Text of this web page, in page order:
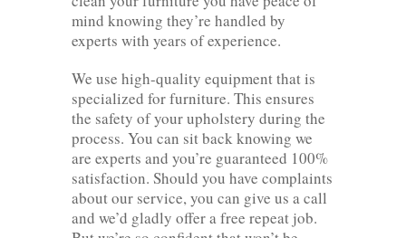
mind knowing they’re handled by
experts with years of experience.
We use high-quality equipment that is
specialized for furniture. This ensures
the safety of your upholstery during the
process. You can sit back knowing we
are experts and you’re guaranteed 100%
satisfaction. Should you have complaints
about our service, you can give us a call
and we’d gladly offer a free repeat job.